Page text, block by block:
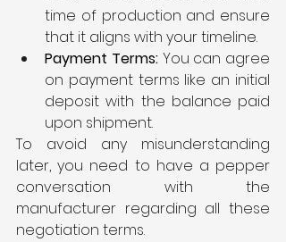
time of production and ensure
that it aligns with your timeline.
Payment Terms: You can agree
on payment terms like an initial
deposit with the balance paid
upon shipment.
To avoid any misunderstanding
later, you need to have a pepper
conversation with the
manufacturer regarding all these
negotiation terms.